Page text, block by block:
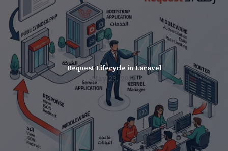
Request Lifecycle in Laravel
May 23, 2026